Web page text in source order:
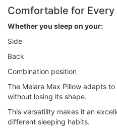
Comfortable for
Whether you sleep on your:
Side
Back
Combination position
The Melara Max Pillow adapts
without losing its shape.
This versatility makes it an
different sleeping habits.